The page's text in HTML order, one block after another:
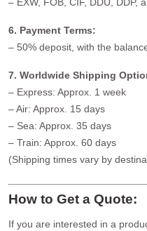
6. Payment Terms:
– 50% deposit, with the
7. Worldwide Shipping
– Express: Approx. 1 week
– Air: Approx. 15 days
– Sea: Approx. 35 days
– Train: Approx. 60 days
(Shipping times vary by
How to Get a Quote:
If you are interested in a